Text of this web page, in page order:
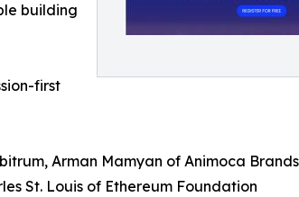
building
first
Arman Mamyan of Animoca
St. Louis of Ethereum Foundation